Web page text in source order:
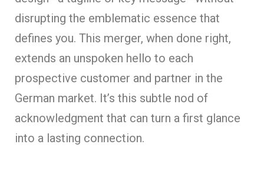
disrupting the emblematic essence that
defines you. This merger, when done right,
extends an unspoken hello to each
prospective customer and partner in the
German market. It’s this subtle nod of
acknowledgment that can turn a first glance
into a lasting connection.